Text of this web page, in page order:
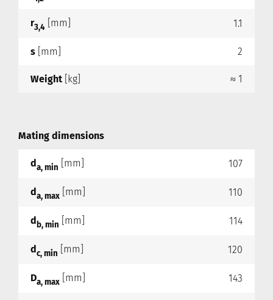
r3,4 [mm] 1.1
s [mm] 2
Weight [kg] ≈ 1
Mating dimensions
da, min [mm] 107
da, max [mm] 110
d b, min [mm] 114
dc, min [mm] 120
Da, max [mm] 143